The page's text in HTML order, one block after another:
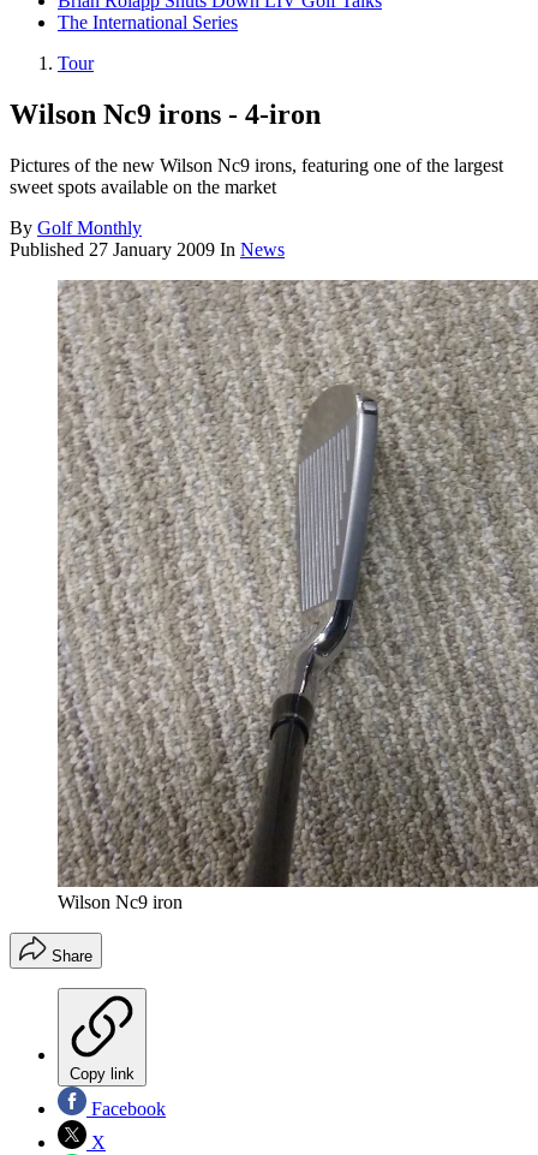
The International Series
Tour
Wilson Nc9 irons - 4-iron
Pictures of the new Wilson Nc9 irons, featuring one of the largest
sweet spots available on the market
By Golf Monthly
Published 27 January 2009 In News
Wilson Nc9 iron
Share
Copy link
Facebook
X